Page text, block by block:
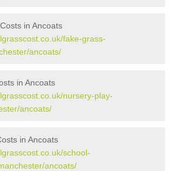
in Ancoats
fake-grass-
ancoats/
in Ancoats
nursery-play-
ancoats/
in Ancoats
school-
ancoats/